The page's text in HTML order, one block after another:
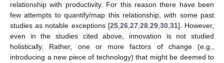
relationship with productivity. For this reason there have been
few attempts to quantify/map this relationship, with some past
studies as notable exceptions [25, 26, 27, 28, 29, 30, 31]. However,
even in the studies cited above, innovation is not studied
holistically. Rather, one or more factors of change (e.g.,
introducing a new piece of technology) that might be deemed to